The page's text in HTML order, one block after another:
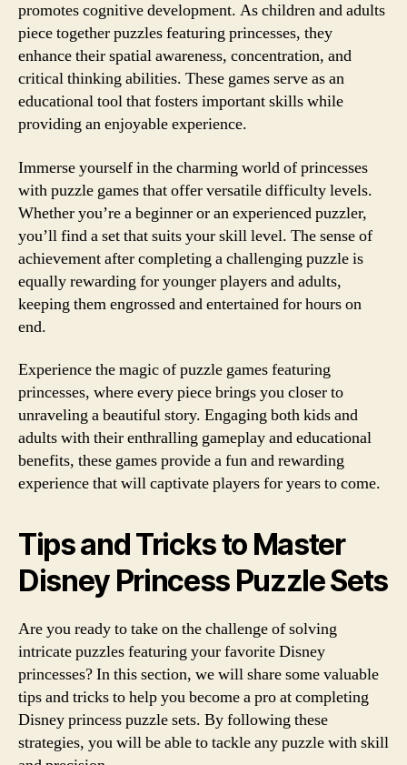
promotes cognitive development. As children and adults
piece together puzzles featuring princesses, they
enhance their spatial awareness, concentration, and
critical thinking abilities. These games serve as an
educational tool that fosters important skills while
providing an enjoyable experience.
Immerse yourself in the charming world of princesses
with puzzle games that offer versatile difficulty levels.
Whether you’re a beginner or an experienced puzzler,
you’ll find a set that suits your skill level. The sense of
achievement after completing a challenging puzzle is
equally rewarding for younger players and adults,
keeping them engrossed and entertained for hours on
end.
Experience the magic of puzzle games featuring
princesses, where every piece brings you closer to
unraveling a beautiful story. Engaging both kids and
adults with their enthralling gameplay and educational
benefits, these games provide a fun and rewarding
experience that will captivate players for years to come.
Tips and Tricks to Master
Disney Princess Puzzle Sets
Are you ready to take on the challenge of solving
intricate puzzles featuring your favorite Disney
princesses? In this section, we will share some valuable
tips and tricks to help you become a pro at completing
Disney princess puzzle sets. By following these
strategies, you will be able to tackle any puzzle with skill